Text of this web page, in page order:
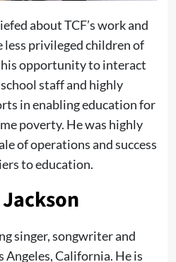
about TCF’s work and
less privileged children of
opportunity to interact
staff and highly
in enabling education for
poverty. He was highly
of operations and success
to education.
singer, songwriter and
California. He is